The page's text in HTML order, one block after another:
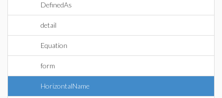
DefinedAs
detail
Equation
form
HorizontalName